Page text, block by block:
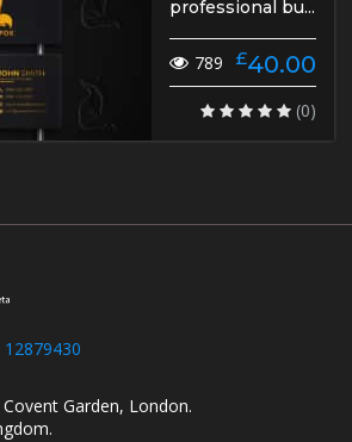
professional bu...
789 £40.00
(0)
Garden, London.